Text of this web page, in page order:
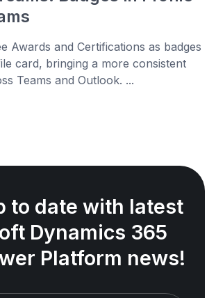
Awards and Certifications as badges
card, bringing a more consistent
Teams and Outlook. ...
to date with latest
Dynamics 365
Platform news!